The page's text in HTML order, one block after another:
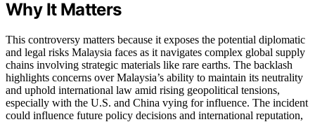
Why It Matters
This controversy matters because it exposes the potential diplomatic
and legal risks Malaysia faces as it navigates complex global supply
chains involving strategic materials like rare earths. The backlash
highlights concerns over Malaysia’s ability to maintain its neutrality
and uphold international law amid rising geopolitical tensions,
especially with the U.S. and China vying for influence. The incident
could influence future policy decisions and international reputation,